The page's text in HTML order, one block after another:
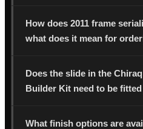
How does 2011 frame
what does it mean for
Does the slide in the
Builder Kit need to be
What finish options are